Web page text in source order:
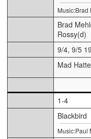
Music:Brad
Brad
Rossy(d)
9/4, 9/5
Mad
1-4
Blackbird
Music:Paul